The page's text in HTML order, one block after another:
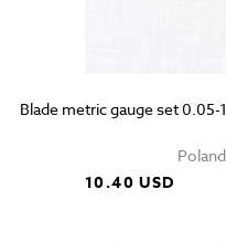
Blade metric gauge set 0.05-
10.40 USD